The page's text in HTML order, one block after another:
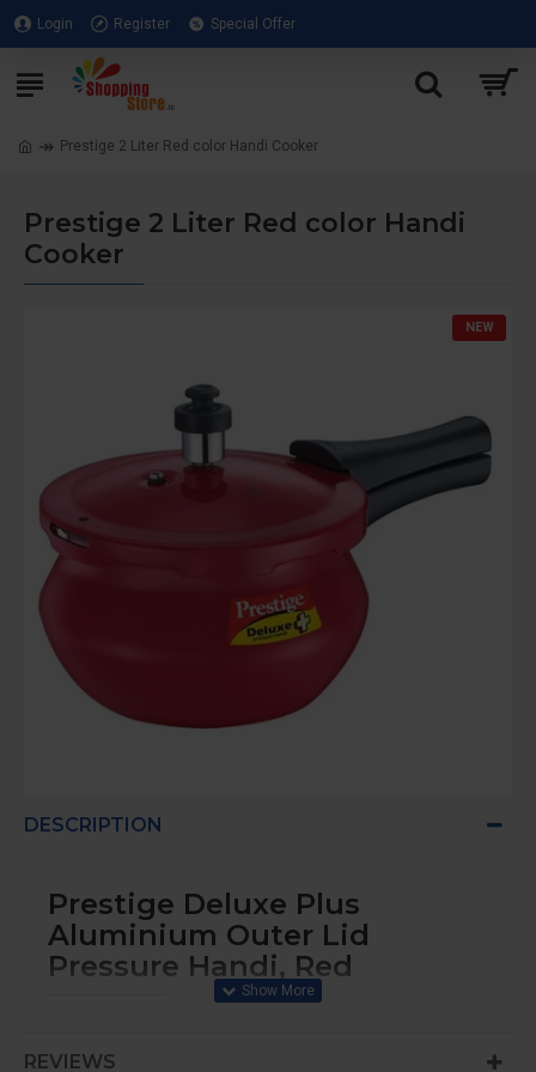
Login Register Special Offer
Prestige 2 Liter Red color Handi Cooker
Prestige 2 Liter Red color Handi
Cooker
NEW
DESCRIPTION
Prestige Deluxe Plus
Aluminium Outer Lid
Pressure Handi, Red
2 Liters Pressure cooker
REVIEWS